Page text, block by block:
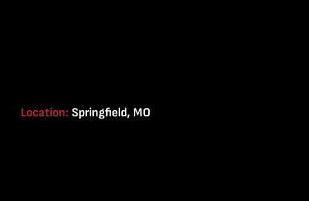
Location: Springfield, MO